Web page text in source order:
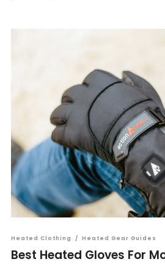
Heated Clothing / Heated Gear Guides
Best Heated Gloves For